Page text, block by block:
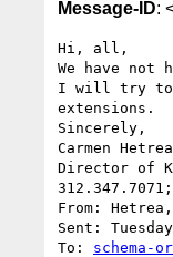
Message-ID:
Hi, all,
We have not
I will try to
extensions.
Sincerely,
Carmen Hetrea
Director of
312.347.7071;
From: Hetrea,
Sent:
To: schema-